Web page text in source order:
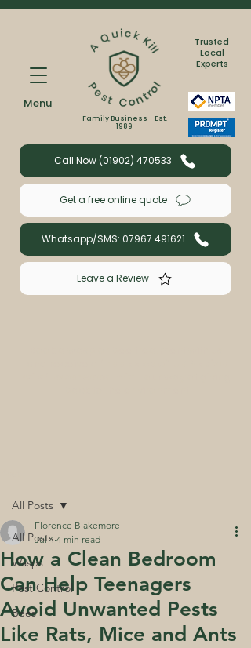
Menu
Get a free online quote
Call Now (01902) 470533
Leave a Review
Whatsapp/SMS: 07967 491621
Family Business - Est.
1989
Trusted
Local
Experts
All Posts
Wasps
Pest Control
Bees
All Posts
How a Clean Bedroom
Can Help Teenagers
Avoid Unwanted Pests
Like Rats, Mice and Ants
Florence Blakemore
Jul 4 4 min read